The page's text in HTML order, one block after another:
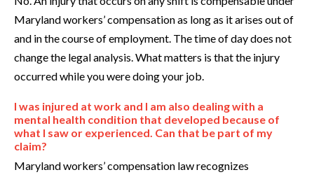
Maryland workers’ compensation as long as it arises out of
and in the course of employment. The time of day does not
change the legal analysis. What matters is that the injury
occurred while you were doing your job.
I was injured at work and I am also dealing with a
mental health condition that developed because of
what I saw or experienced. Can that be part of my
claim?
Maryland workers’ compensation law recognizes